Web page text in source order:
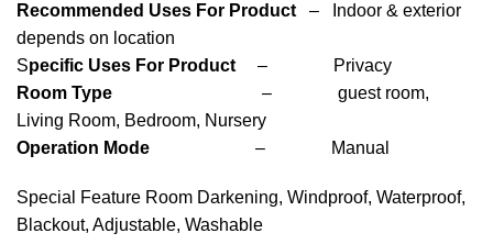
Recommended Uses For Product – Indoor & exterior
depends on location
Specific Uses For Product – Privacy
Room Type – guest room,
Living Room, Bedroom, Nursery
Operation Mode – Manual
Special Feature Room Darkening, Windproof, Waterproof,
Blackout, Adjustable, Washable